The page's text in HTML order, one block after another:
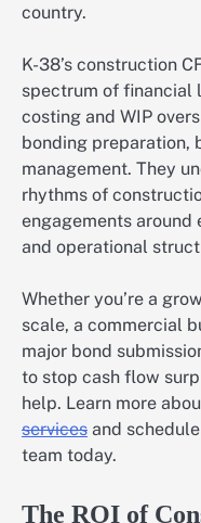
country.
K-38’s construction
spectrum of financial
costing and WIP
bonding preparation,
management. They
rhythms of
engagements around
and operational
Whether you’re a
scale, a commercial
major bond
to stop cash flow
help. Learn more
services and
team today.
The ROI of